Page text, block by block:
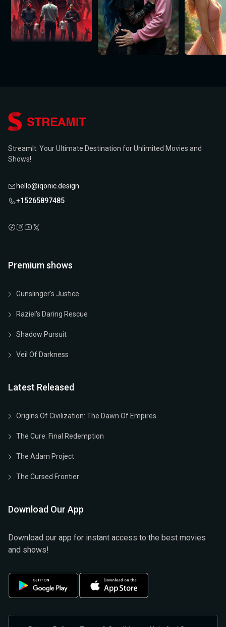
StreamIt: Your Ultimate Destination for Unlimited Movies and
Shows!
hello@iqonic.design
+15265897485
Premium shows
Gunslinger's Justice
Raziel's Daring Rescue
Shadow Pursuit
Veil Of Darkness
Latest Released
Origins Of Civilization: The Dawn Of Empires
The Cure: Final Redemption
The Adam Project
The Cursed Frontier
Download Our App
Download our app for instant access to the best movies
and shows!